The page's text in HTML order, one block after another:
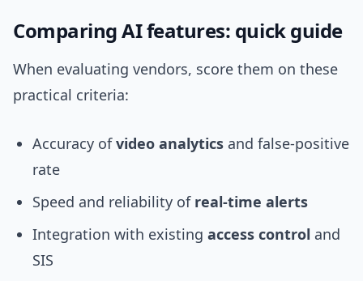
Comparing AI features: quick guide
When evaluating vendors, score them on these
practical criteria:
Accuracy ofvideo analytics and false-positive
rate
Speed and reliability of real-time alerts
Integration with existing access control and
SIS